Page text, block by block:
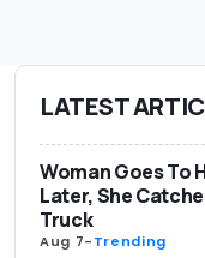
LATEST
Woman Goes To
Later, She
Truck
Aug 7-Trending